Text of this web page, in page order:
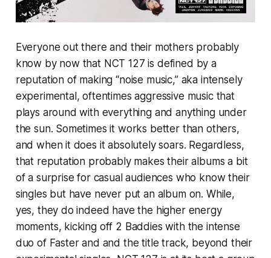
Everyone out there and their mothers probably
know by now that NCT 127 is defined by a
reputation of making “noise music,” aka intensely
experimental, oftentimes aggressive music that
plays around with everything and anything under
the sun. Sometimes it works better than others,
and when it does it absolutely soars. Regardless,
that reputation probably makes their albums a bit
of a surprise for casual audiences who know their
singles but have never put an album on. While,
yes, they do indeed have the higher energy
moments, kicking off 2 Baddieswith the intense
duo of Fasterand and the title track, beyond their